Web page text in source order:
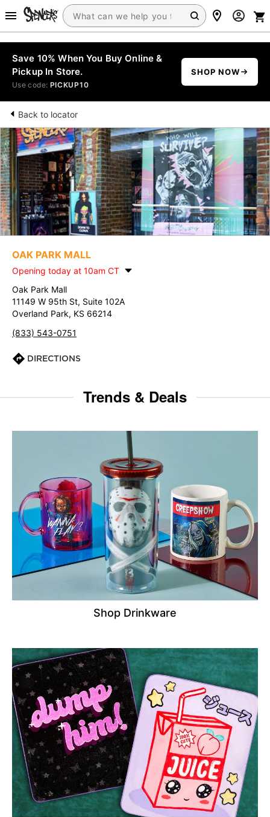
Save 10% When You Buy Online &
Pickup In Store.
Use code: PICKUP10
SHOP NOW
Back to locator
OAK PARK MALL
Opening today at 10am CT
Oak Park Mall
11149 W 95th St, Suite 102A
Overland Park, KS 66214
(833) 543-0751
DIRECTIONS
Trends & Deals
Shop Drinkware